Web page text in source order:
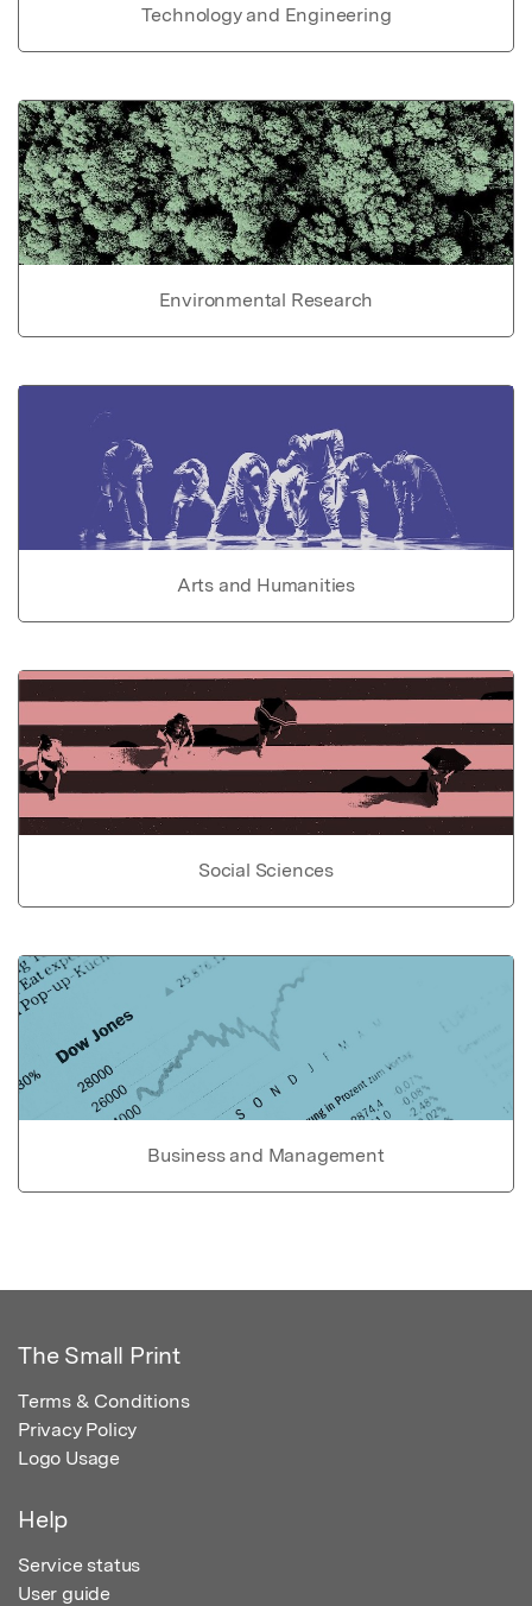
Technology and Engineering
Environmental Research
Arts and Humanities
Social Sciences
Business and Management
The Small Print
Terms & Conditions
Privacy Policy
Logo Usage
Help
Service status
User guide